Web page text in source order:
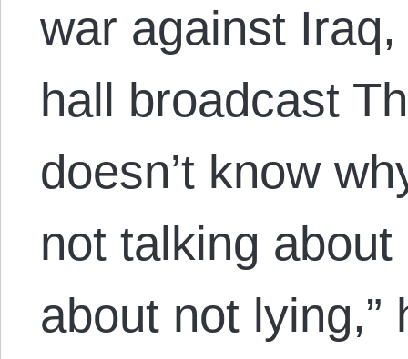
war against
hall broadcast
doesn’t know
not talking about
about not lying,”